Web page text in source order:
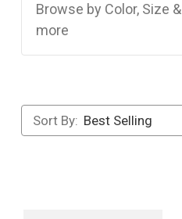
Browse by Color, Size &
more
Sort By: